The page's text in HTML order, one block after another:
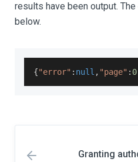
results have been output.
below.
{"error" : null , "page" : 0
Granting